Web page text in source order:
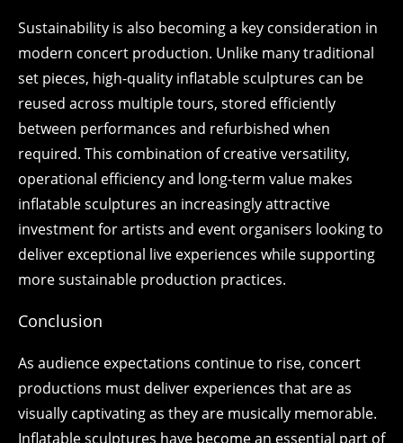
Sustainability is also becoming a key consideration in
modern concert production. Unlike many traditional
set pieces, high-quality inflatable sculptures can be
reused across multiple tours, stored efficiently
between performances and refurbished when
required. This combination of creative versatility,
operational efficiency and long-term value makes
inflatable sculptures an increasingly attractive
investment for artists and event organisers looking to
deliver exceptional live experiences while supporting
more sustainable production practices.
Conclusion
As audience expectations continue to rise, concert
productions must deliver experiences that are as
visually captivating as they are musically memorable.
Inflatable sculptures have become an essential part of